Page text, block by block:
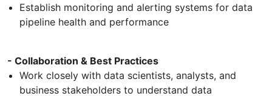
Establish monitoring and alerting systems for data
pipeline health and performance
- Collaboration & Best Practices
Work closely with data scientists, analysts, and
business stakeholders to understand data